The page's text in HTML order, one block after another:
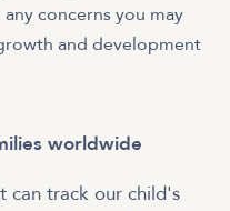
concerns you may
and development
worldwide
can track our child's